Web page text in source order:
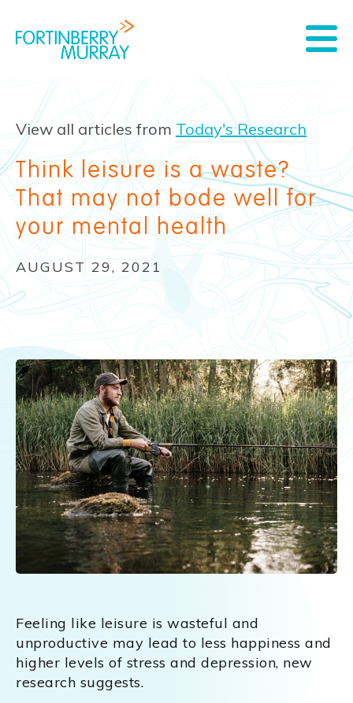
View all articles from Today's Research
Think leisure is a waste?
That may not bode well for
your mental health
AUGUST 29, 2021
Feeling like leisure is wasteful and
unproductive may lead to less happiness and
higher levels of stress and depression, new
research suggests.